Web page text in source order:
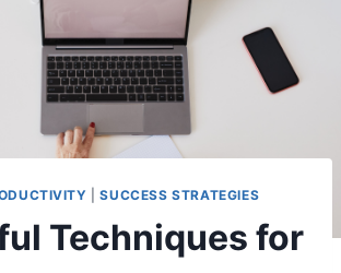
|SUCCESS STRATEGIES
Techniques for